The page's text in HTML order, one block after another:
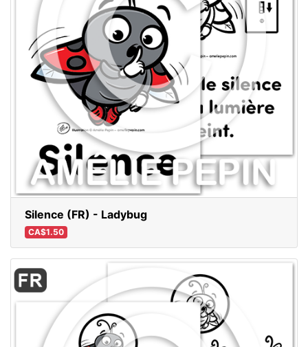
Silence (FR) - Ladybug
CA$1.50